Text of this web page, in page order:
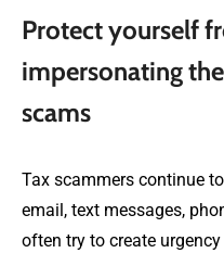
Protect yourself
impersonating
scams
Tax scammers continue
email, text messages,
often try to create